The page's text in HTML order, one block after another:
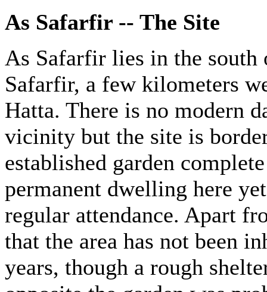
As Safarfir -- The Site
As Safarfir lies in the south
Safarfir, a few kilometers
Hatta. There is no modern
vicinity but the site is
established garden
permanent dwelling here
regular attendance. Apart
that the area has not been
years, though a rough